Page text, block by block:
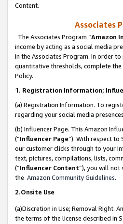
Content.
Associates
The Associates Program “Amazon
income by acting as a social media
in the Associates Program. In order
quantitative thresholds, complete
Policy.
1. Registration Information;
(a) Registration Information. To
regarding your social media
(b) Influencer Page. This Amazon
(“Influencer Page”). With respect to
our customer clicks through to your
text, pictures, compilations, lists,
(“Influencer Content”), you will not
the Amazon Community Guidelines.
2.Onsite Use
(a)Discretion in Use; Removal Right.
the terms of the license described in